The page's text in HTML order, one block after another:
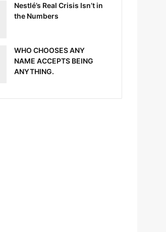
Nestlé’s Real Crisis Isn’t in
the Numbers
WHO CHOOSES ANY
NAME ACCEPTS BEING
ANYTHING.